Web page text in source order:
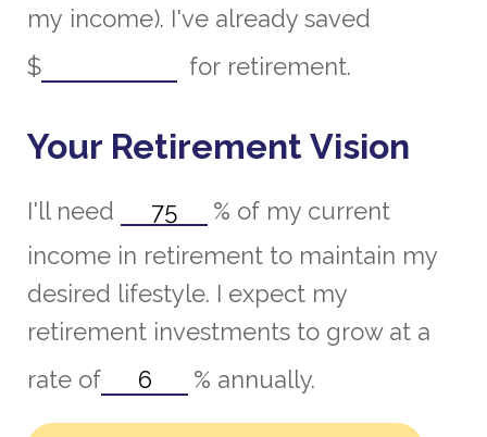
my income). I've already saved
$
for retirement.
Your Retirement Vision
I'll need % of my current
income in retirement to maintain my
desired lifestyle. I expect my
retirement investments to grow at a
rate of
% annually.